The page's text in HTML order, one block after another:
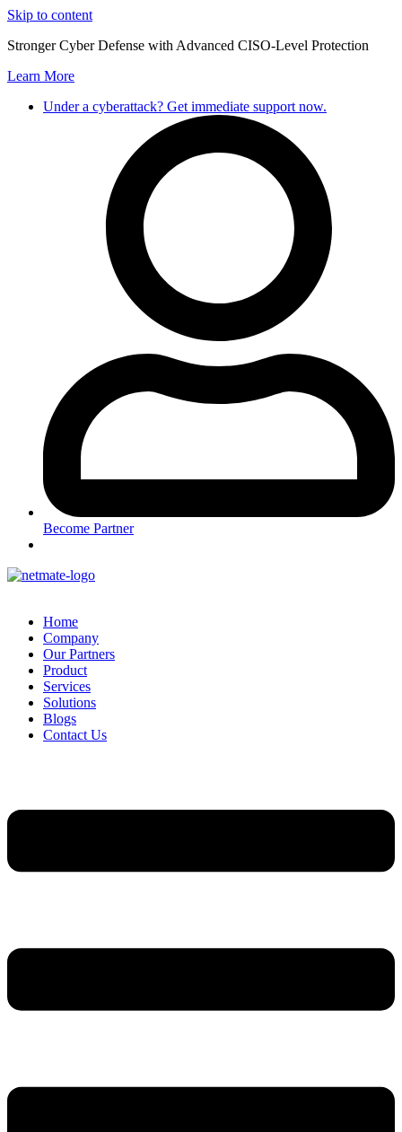
Skip to content
Stronger Cyber Defense with Advanced CISO-Level Protection
Learn More
Under a cyberattack? Get immediate support now.
Become Partner
Home
Company
Our Partners
Product
Services
Solutions
Blogs
Contact Us